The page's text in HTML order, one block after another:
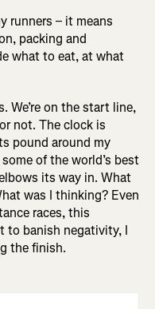
runners – it means
packing and
what to eat, at what
We’re on the start line,
not. The clock is
pound around my
of the world’s best
its way in. What
was I thinking? Even
races, this
to banish negativity, I
the finish.